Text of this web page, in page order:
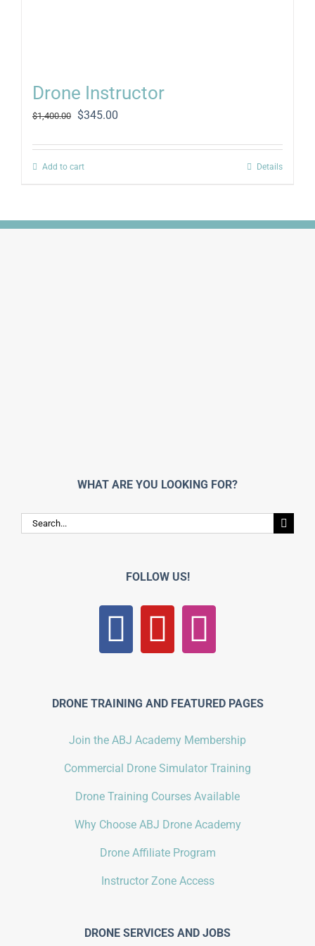
Drone Instructor
$1,400.00
Original
was:
$1,400.00.
$345.00
is:
Add to cart Details
WHAT ARE YOU LOOKING FOR?
Search
for:
FOLLOW US!
DRONE TRAINING AND FEATURED PAGES
Join the ABJ Academy Membership
Commercial Drone Simulator Training
Drone Training Courses Available
Why Choose ABJ Drone Academy
Drone Affiliate Program
Instructor Zone Access
DRONE SERVICES AND JOBS